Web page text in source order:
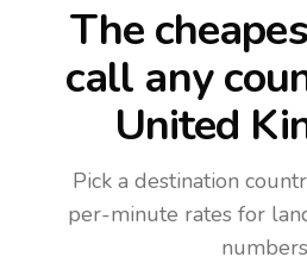
The
call any
United
Pick a destination
per-minute rates for